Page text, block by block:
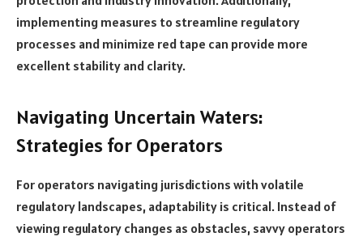
implementing measures to streamline regulatory
processes and minimize red tape can provide more
excellent stability and clarity.
Navigating Uncertain Waters:
Strategies for Operators
For operators navigating jurisdictions with volatile
regulatory landscapes, adaptability is critical. Instead of
viewing regulatory changes as obstacles, savvy operators